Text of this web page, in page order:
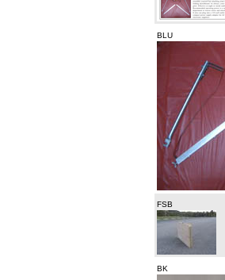
BLU
FSB
BK